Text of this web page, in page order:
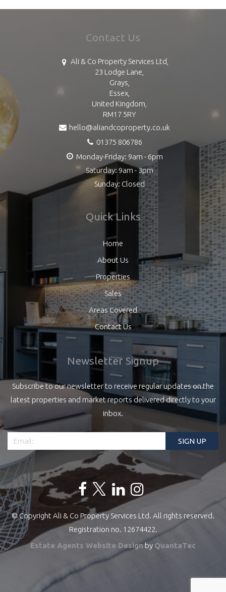
Contact Us
Ali & Co Property Services Ltd,
23 Lodge Lane,
Grays,
Essex,
United Kingdom,
RM17 5RY
hello@aliandcoproperty.co.uk
01375 806786
Monday-Friday: 9am - 6pm
Saturday: 9am - 3pm
Sunday: Closed
Quick Links
Home
About Us
Properties
Sales
Areas Covered
Contact Us
Newsletter Signup
Subscribe to our newsletter to receive regular updates on the
latest properties and market reports delivered directly to your
inbox.
© Copyright Ali & Co Property Services Ltd. All rights reserved.
Registration no. 12674422.
Estate Agents Website Designby QuantaTec